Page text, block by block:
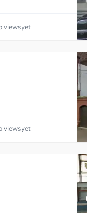
views yet
views yet